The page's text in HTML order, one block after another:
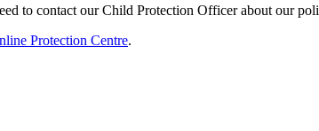
to contact our Child Protection Officer about our
Protection Centre.